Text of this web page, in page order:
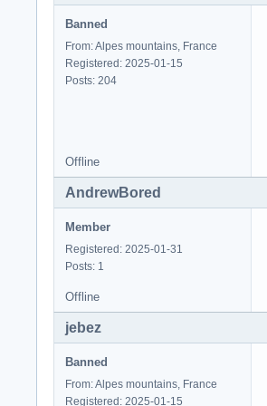
Banned
From: Alpes mountains, France
Registered: 2025-01-15
Posts: 204
Offline
AndrewBored
Member
Registered: 2025-01-31
Posts: 1
Offline
jebez
Banned
From: Alpes mountains, France
Registered: 2025-01-15